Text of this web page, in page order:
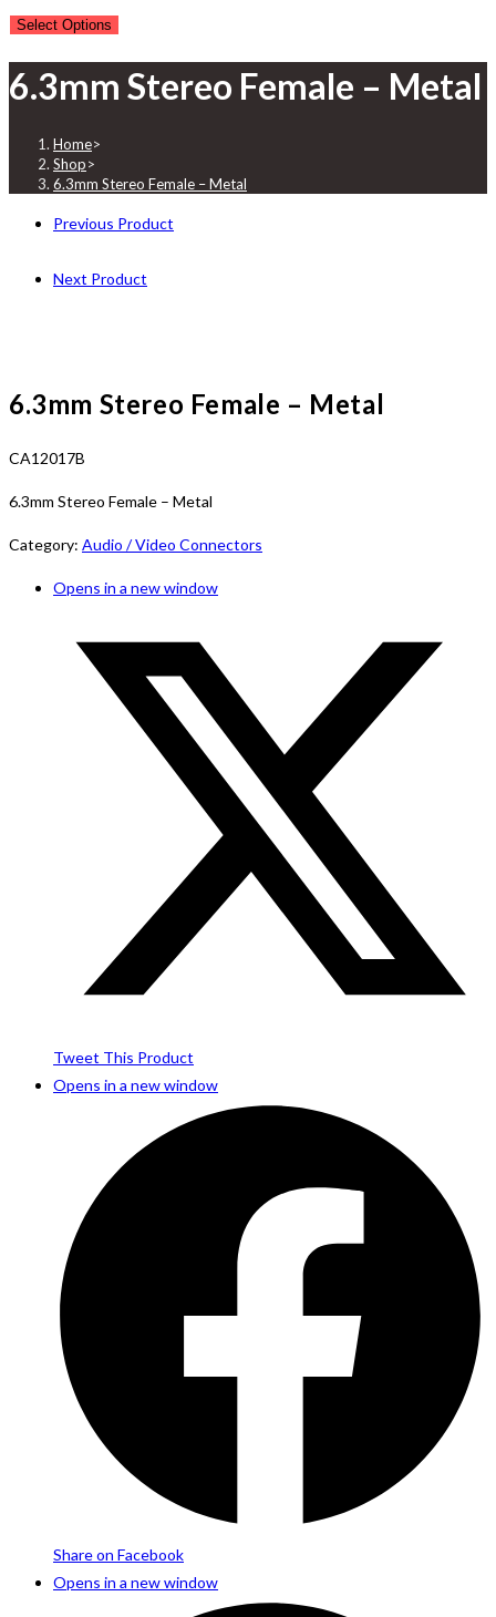
Select Options
6.3mm Stereo Female – Metal
Home>
Shop>
6.3mm Stereo Female – Metal
Previous Product
Next Product
6.3mm Stereo Female – Metal
CA12017B
6.3mm Stereo Female – Metal
Category: Audio / Video Connectors
Opens in a new window
Tweet This Product
Opens in a new window
Share on Facebook
Opens in a new window